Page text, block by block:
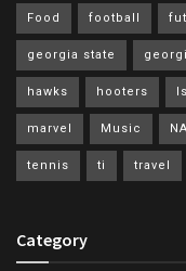
Food football
georgia state
hawks hooters
marvel Music
tennis ti travel
Category